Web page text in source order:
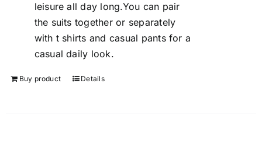
leisure all day long.You can pair
the suits together or separately
with t shirts and casual pants for a
casual daily look.
Buy product Details